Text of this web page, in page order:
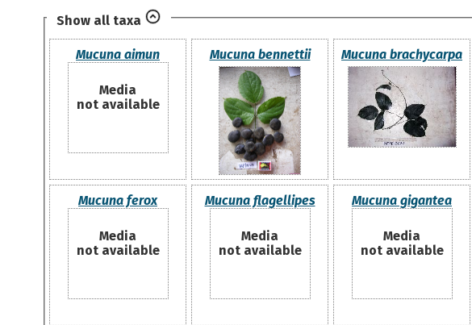
Show all taxa
Mucuna aimun
Media
not available
Mucuna bennettii Mucuna brachycarpa
Mucuna ferox
Media
not available
Mucuna flagellipes
Media
not available
Mucuna gigantea
Media
not available